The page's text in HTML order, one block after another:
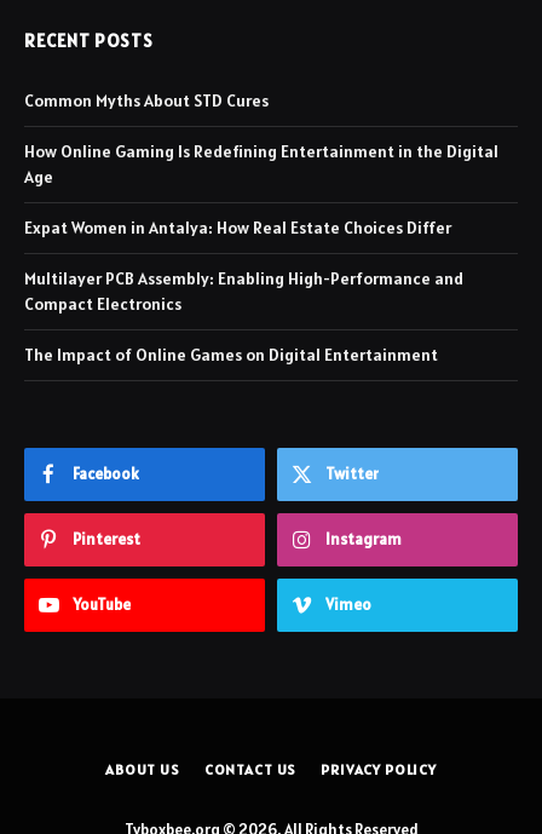
RECENT POSTS
Common Myths About STD Cures
How Online Gaming Is Redefining Entertainment in the Digital
Age
Expat Women in Antalya: How Real Estate Choices Differ
Multilayer PCB Assembly: Enabling High-Performance and
Compact Electronics
The Impact of Online Games on Digital Entertainment
Facebook Twitter
Pinterest Instagram
YouTube Vimeo
ABOUT US CONTACT US PRIVACY POLICY